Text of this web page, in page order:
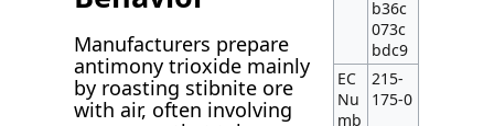
Manufacturers prepare
antimony trioxide mainly
by roasting stibnite ore
with air, often involving
b36c
073c
bdc9
EC
Nu
mb
215-
175-0